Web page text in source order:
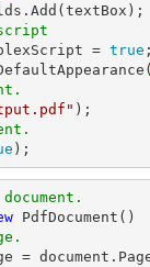
= true
);